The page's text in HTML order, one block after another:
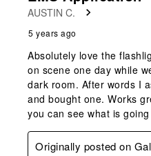
AUSTIN C.
5 years ago
Absolutely love the
on scene one day while
dark room. After words I
and bought one. Works
you can see what is
Originally posted on